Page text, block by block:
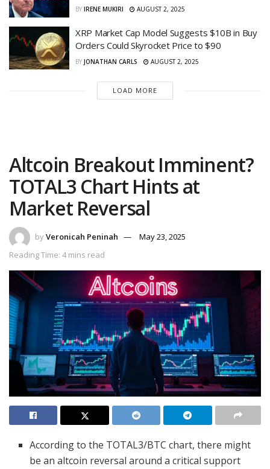
BY IRENE MUKIRI AUGUST 2, 2025
XRP Market Cap Model Suggests $10B in Buy
Orders Could Skyrocket Price to $90
BY JONATHAN CARLS AUGUST 2, 2025
LOAD MORE
Altcoin Breakout Imminent?
TOTAL3 Chart Hints at
Market Reversal
byVeronicah Peninah
May 23, 2025
Reading Time: 4 mins read
According to the TOTAL3/BTC chart, there might
be an altcoin reversal around a critical support